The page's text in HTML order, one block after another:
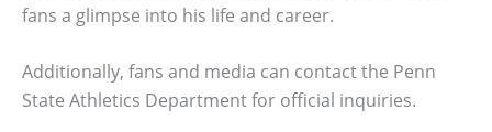
fans a glimpse into his life and career.
Additionally, fans and media can contact the Penn
State Athletics Department for official inquiries.